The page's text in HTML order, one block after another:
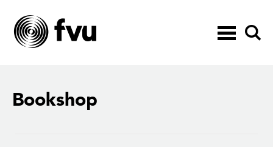
Toggle
navigation
Bookshop